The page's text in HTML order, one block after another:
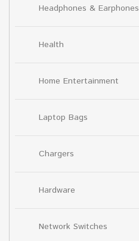
Headphones & Earphones
Health
Home Entertainment
Laptop Bags
Chargers
Hardware
Network Switches